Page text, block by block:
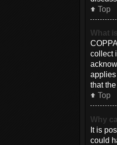
Top
What
collect
applies
that
Top
Why
It is
could